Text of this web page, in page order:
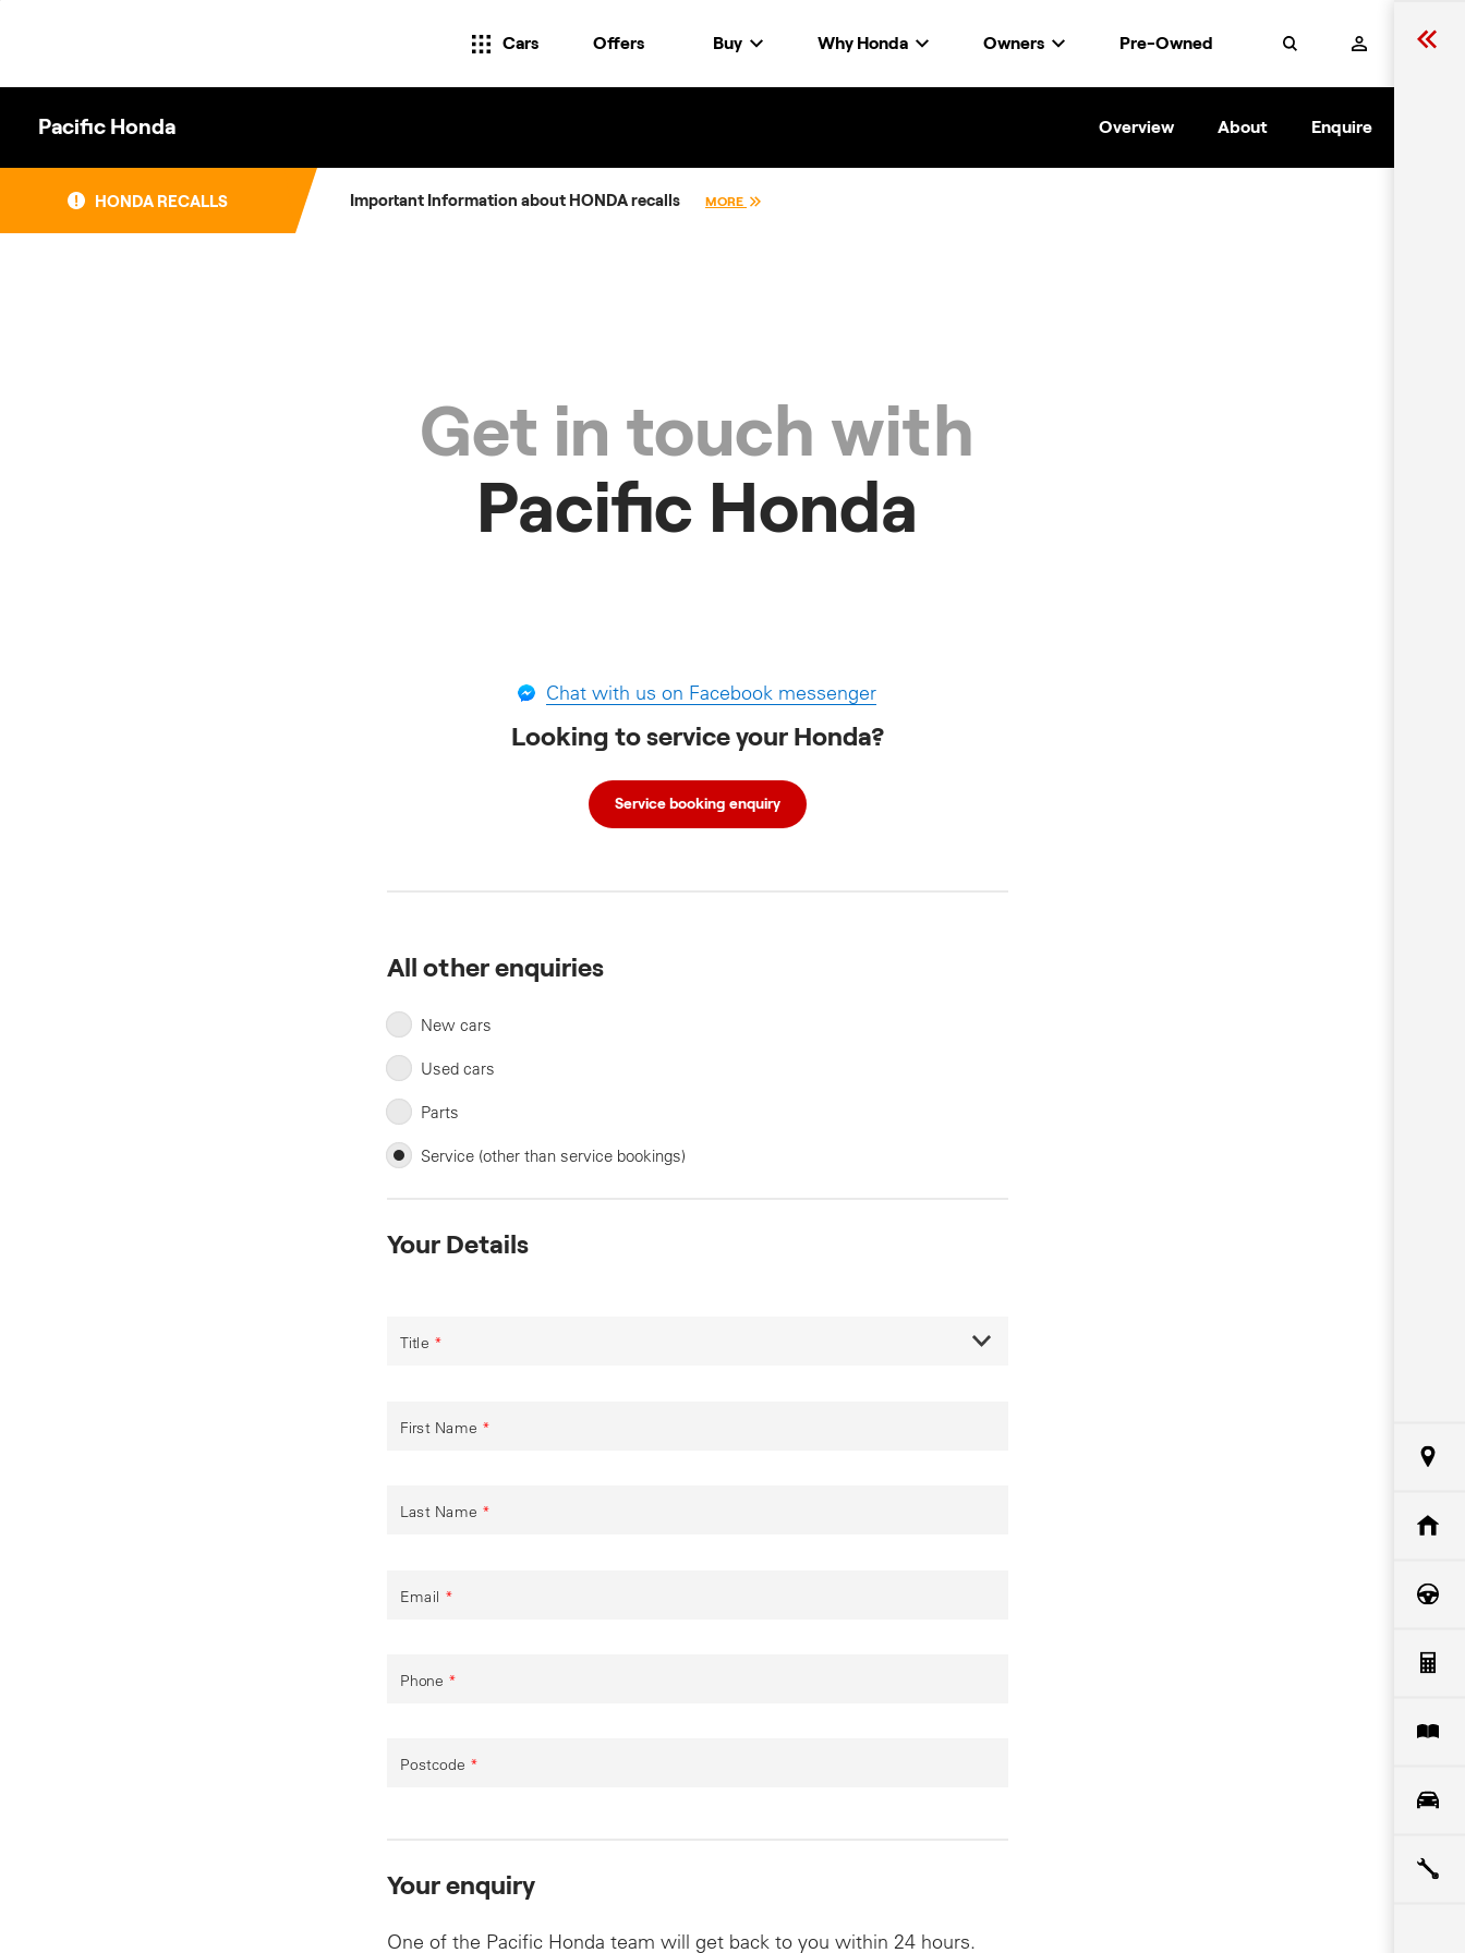
Search
Cars Offers Buy Why Honda Owners Pre-Owned
Pacific Honda Overview About Enquire
HONDA RECALLS Important Information about HONDA recalls MORE
Get in touch with
Pacific Honda
Chat with us on Facebook messenger
Looking to service your Honda?
Service booking enquiry
All other enquiries
New cars
Used cars
Parts
Service (other than service bookings)
Your Details
Title *
First Name *
Last Name *
Email *
Phone *
Postcode *
Your enquiry
One of the Pacific Honda team will get back to you within 24 hours.